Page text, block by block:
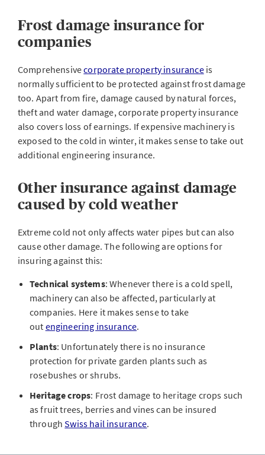
Frost damage insurance for
companies
Comprehensivecorporate property insuranceis
normally sufficient to be protected against frost damage
too. Apart from fire, damage caused by natural forces,
theft and water damage, corporate property insurance
also covers loss of earnings. If expensive machinery is
exposed to the cold in winter, it makes sense to take out
additional engineering insurance.
Other insurance against damage
caused by cold weather
Extreme cold not only affects water pipes but can also
cause other damage. The following are options for
insuring against this:
Technical systems: Whenever there is a cold spell,
machinery can also be affected, particularly at
companies. Here it makes sense to take
out engineering insurance.
Plants: Unfortunately there is no insurance
protection for private garden plants such as
rosebushes or shrubs.
Heritage crops: Frost damage to heritage crops such
as fruit trees, berries and vines can be insured
throughSwiss hail insurance.